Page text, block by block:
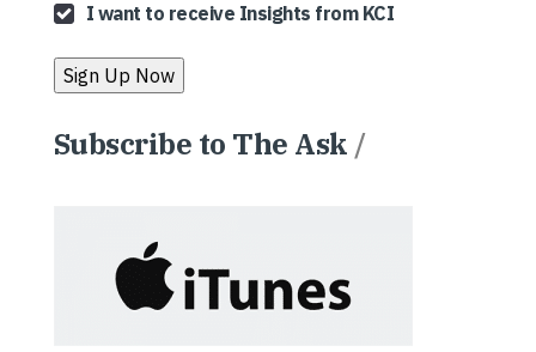
I want to receive Insights from KCI
Subscribe to The Ask /